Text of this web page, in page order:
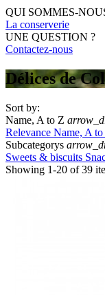
QUI SOMMES-
La conserverie
UNE QUESTION ?
Contactez-nous
Délices de
Sort by:
Name, A to Z
Relevance Name, A to
Subcategorys
Sweets & biscuits
Showing 1-20 of 39